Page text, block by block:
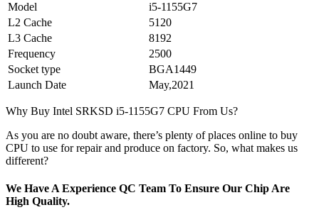
Model
i5-1155G7
L2 Cache
5120
L3 Cache
8192
Frequency
2500
Socket type
BGA1449
Launch Date
May,2021
Why Buy Intel SRKSD i5-1155G7 CPU From Us?
As you are no doubt aware, there’s plenty of places online to buy
CPU to use for repair and produce on factory. So, what makes us
different?
We Have A Experience QC Team To Ensure Our Chip Are
High Quality.